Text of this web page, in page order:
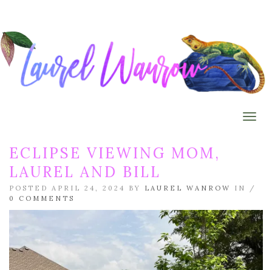
ECLIPSE VIEWING MOM,
LAUREL AND BILL
POSTED APRIL 24, 2024 BY LAUREL WANROW
IN /
0 COMMENTS